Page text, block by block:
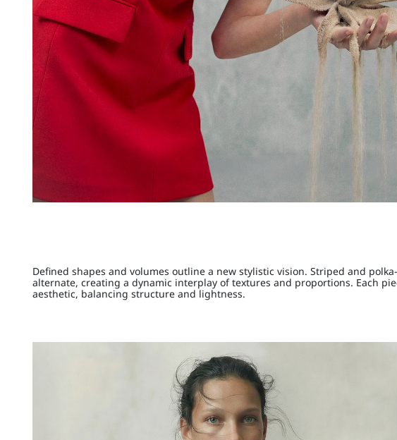
Defined shapes and volumes outline a new stylistic vision. Striped and
alternate, creating a dynamic interplay of textures and proportions. Each
aesthetic, balancing structure and lightness.